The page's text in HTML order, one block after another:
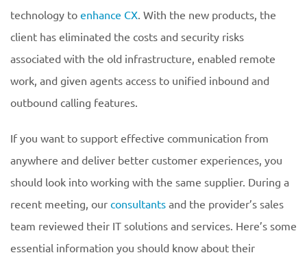
technology to enhance CX. With the new products, the
client has eliminated the costs and security risks
associated with the old infrastructure, enabled remote
work, and given agents access to unified inbound and
outbound calling features.
If you want to support effective communication from
anywhere and deliver better customer experiences, you
should look into working with the same supplier. During a
recent meeting, our consultants and the provider’s sales
team reviewed their IT solutions and services. Here’s some
essential information you should know about their